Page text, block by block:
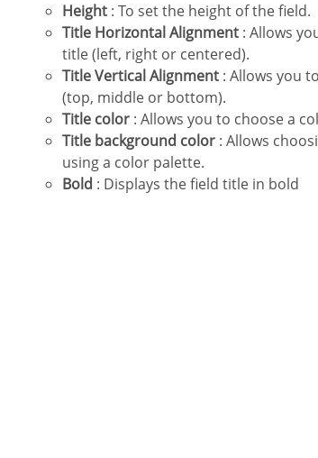
Height : To set the height of the field.
Title Horizontal Alignment : Allows
title (left, right or centered).
Title Vertical Alignment : Allows you
(top, middle or bottom).
Title color : Allows you to choose a
Title background color : Allows
using a color palette.
Bold : Displays the field title in bold